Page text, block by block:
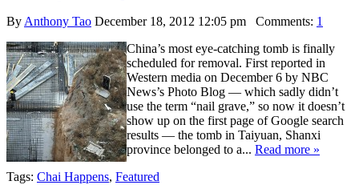
By Anthony Tao December 18, 2012 12:05 pm Comments: 1
China’s most eye-catching tomb is finally
scheduled for removal. First reported in
Western media on December 6 by NBC
News’s Photo Blog — which sadly didn’t
use the term “nail grave,” so now it doesn’t
show up on the first page of Google search
results — the tomb in Taiyuan, Shanxi
province belonged to a... Read more »
Tags: Chai Happens, Featured